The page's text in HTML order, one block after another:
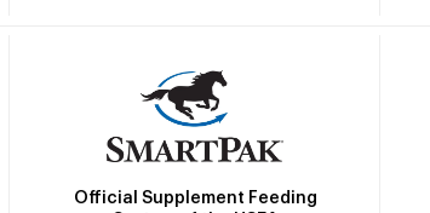
Official Supplement Feeding